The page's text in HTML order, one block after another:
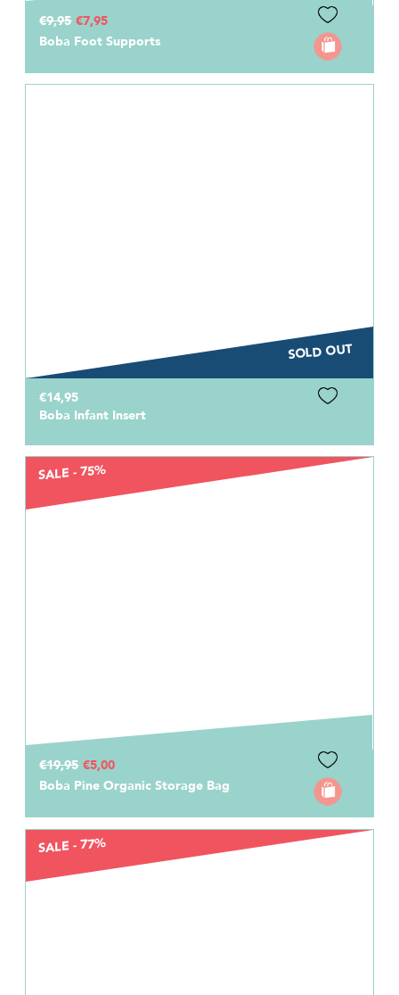
€9,95 €7,95
Boba Foot Supports
SOLD OUT
€14,95
Boba Infant Insert
SALE - 75%
€19,95 €5,00
Boba Pine Organic Storage Bag
SALE - 77%